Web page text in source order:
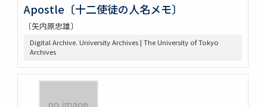
Apostle〔十二使徒の人名メモ〕
〔矢内原忠雄〕
Digital Archive. University Archives | The University of Tokyo
Archives